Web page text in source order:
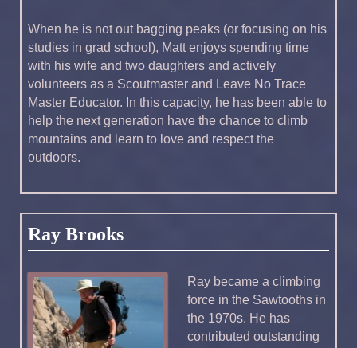
When he is not out bagging peaks (or focusing on his
studies in grad school), Matt enjoys spending time
with his wife and two daughters and actively
volunteers as a Scoutmaster and Leave No Trace
Master Educator. In this capacity, he has been able to
help the next generation have the chance to climb
mountains and learn to love and respect the
outdoors.
Ray Brooks
Ray became a climbing
force in the Sawtooths in
the 1970s. He has
contributed outstanding